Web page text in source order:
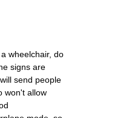
a wheelchair, do
signs are
send people
won't allow